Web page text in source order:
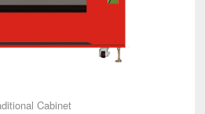
Cabinet